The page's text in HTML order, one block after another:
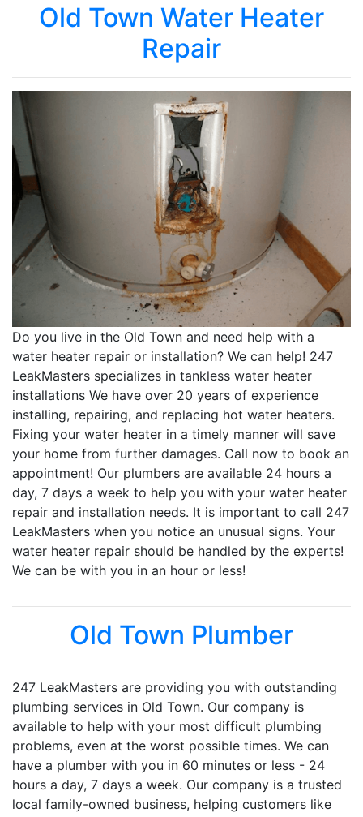
Old Town Water Heater
Repair
Do you live in the Old Town and need help with a
water heater repair or installation? We can help! 247
LeakMasters specializes in tankless water heater
installations We have over 20 years of experience
installing, repairing, and replacing hot water heaters.
Fixing your water heater in a timely manner will save
your home from further damages. Call now to book an
appointment! Our plumbers are available 24 hours a
day, 7 days a week to help you with your water heater
repair and installation needs. It is important to call 247
LeakMasters when you notice an unusual signs. Your
water heater repair should be handled by the experts!
We can be with you in an hour or less!
Old Town Plumber
247 LeakMasters are providing you with outstanding
plumbing services in Old Town. Our company is
available to help with your most difficult plumbing
problems, even at the worst possible times. We can
have a plumber with you in 60 minutes or less - 24
hours a day, 7 days a week. Our company is a trusted
local family-owned business, helping customers like